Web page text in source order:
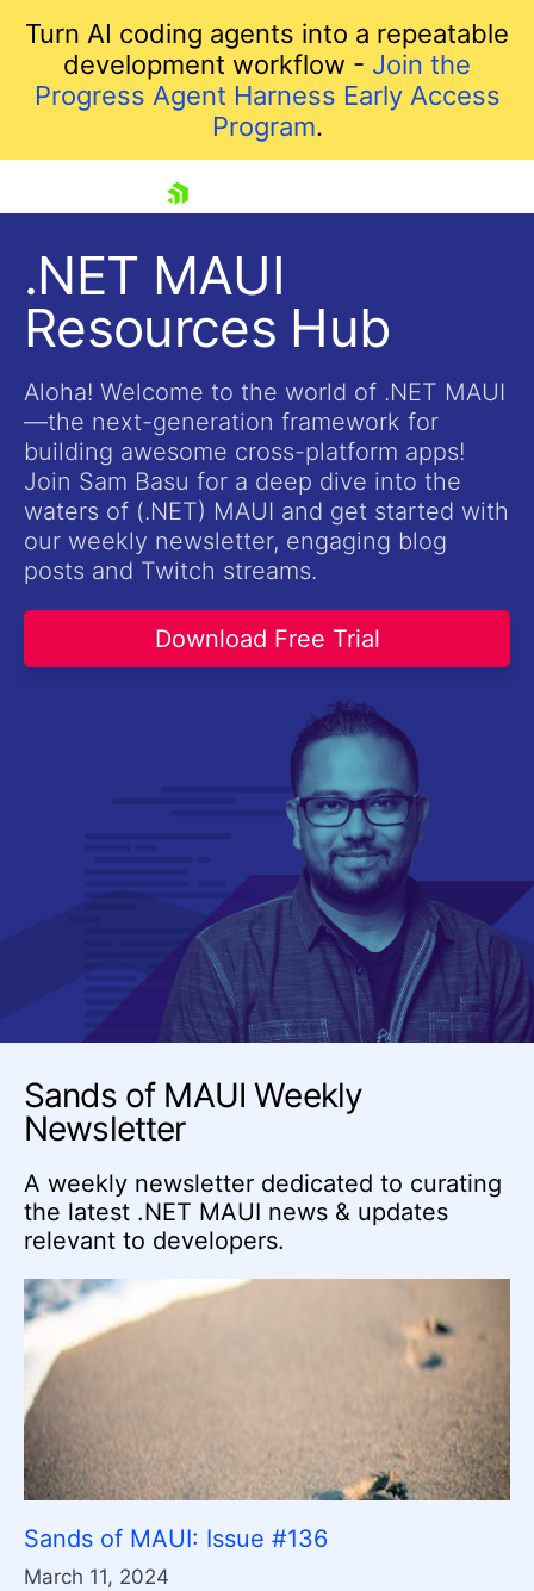
Turn AI coding agents into a repeatable
development workflow - Join the
Progress Agent Harness Early Access
Program.
Shopping cart
Your Account
Login
Contact Us
Try now
.NET MAUI
Resources Hub
Aloha! Welcome to the world of .NET MAUI
—the next-generation framework for
building awesome cross-platform apps!
Join Sam Basu for a deep dive into the
waters of (.NET) MAUI and get started with
our weekly newsletter, engaging blog
posts and Twitch streams.
Download Free Trial
Sands of MAUI Weekly
Newsletter
A weekly newsletter dedicated to curating
the latest .NET MAUI news & updates
relevant to developers.
Sands of MAUI: Issue #136
March 11, 2024